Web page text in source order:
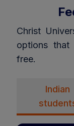
Christ
options
free.
Indian